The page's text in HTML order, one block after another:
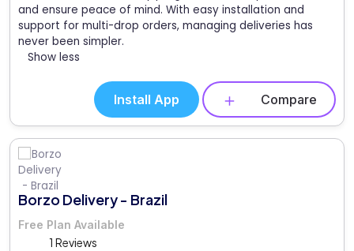
and ensure peace of mind. With easy installation and
support for multi-drop orders, managing deliveries has
never been simpler.
Show less
Install App Compare
Borzo Delivery - Brazil
Free Plan Available
1 Reviews